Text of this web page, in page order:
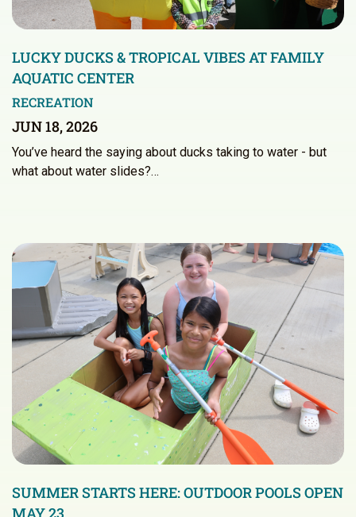
LUCKY DUCKS & TROPICAL VIBES AT FAMILY
AQUATIC CENTER
RECREATION
JUN 18, 2026
You’ve heard the saying about ducks taking to water - but
what about water slides?…
SUMMER STARTS HERE: OUTDOOR POOLS OPEN
MAY 23